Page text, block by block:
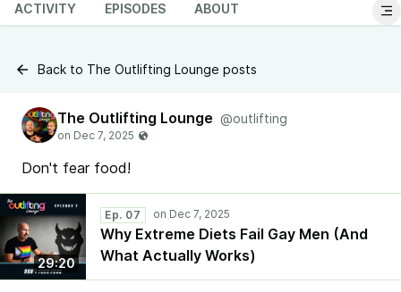
ACTIVITY EPISODES ABOUT
Back to The Outlifting Lounge posts
The Outlifting Lounge @outlifting
Don't fear food!
29:20
Ep. 07
Why Extreme Diets Fail Gay Men (And
What Actually Works)